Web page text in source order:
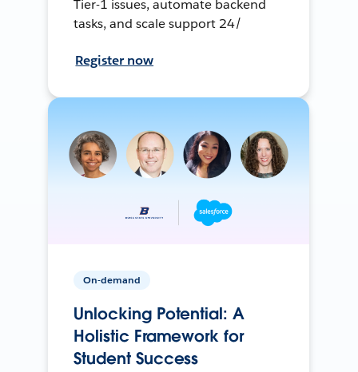
Tier-1 issues, automate backend
tasks, and scale support 24/
Register now
On-demand
Unlocking Potential: A
Holistic Framework for
Student Success